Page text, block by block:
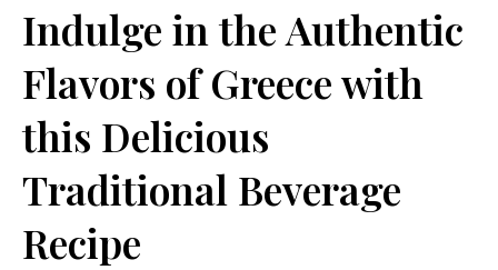
Indulge in the Authentic
Flavors of‍ Greece with
this Delicious
Traditional Beverage
Recipe